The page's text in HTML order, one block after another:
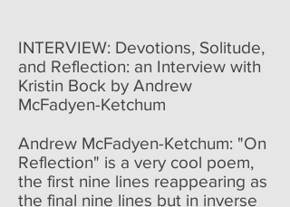
INTERVIEW: Devotions, Solitude,
and Reflection: an Interview with
Kristin Bock by Andrew
McFadyen-Ketchum
Andrew McFadyen-Ketchum: "On
Reflection" is a very cool poem,
the first nine lines reappearing as
the final nine lines but in inverse